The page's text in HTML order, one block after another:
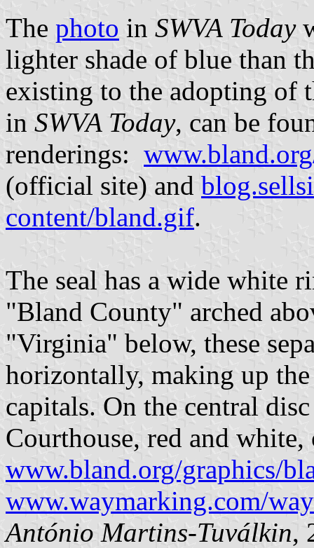
The photo in SWVA Today
lighter shade of blue than
existing to the adopting of
in SWVA Today, can be
renderings:
(official site) and
content/bland.gif.
The seal has a wide white
"Bland County" arched
"Virginia" below, these
horizontally, making up
capitals. On the central
Courthouse, red and white,
www.bland.org/graphics/
www.waymarking.com/
António Martins-Tuválkin,